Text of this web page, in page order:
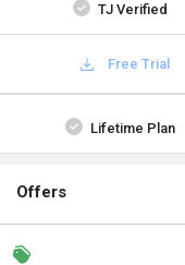
TJ Verified
Free Trial
Lifetime Plan
Offers